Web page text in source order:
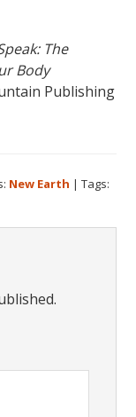
The
Body
Publishing
New Earth |Tags: